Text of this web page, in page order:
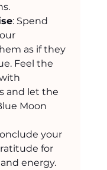
: Spend
as if they
Feel the
and let the
Moon
your
for
energy.